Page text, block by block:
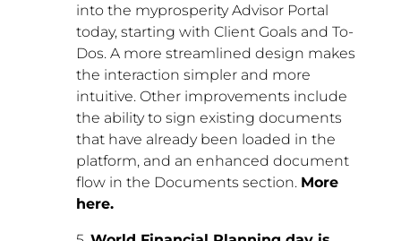
into the myprosperity Advisor Portal
today, starting with Client Goals and To-
Dos. A more streamlined design makes
the interaction simpler and more
intuitive. Other improvements include
the ability to sign existing documents
that have already been loaded in the
platform, and an enhanced document
flow in the Documents section. More
here.